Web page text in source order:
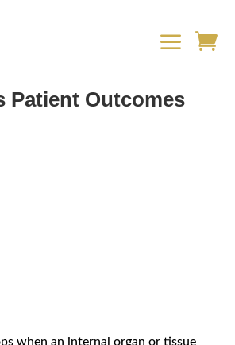
a 
Patient Outcomes
when an internal organ or tissue